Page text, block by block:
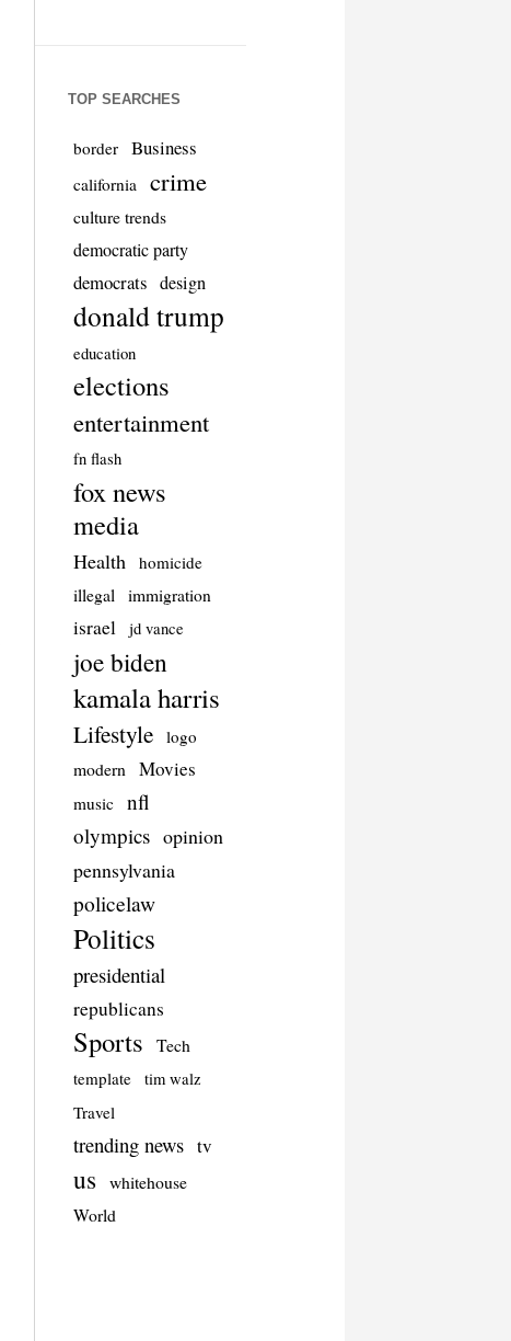
TOP SEARCHES
border Business
california crime
culture trends
democratic party
democrats design
donald trump
education
elections
entertainment
fn flash
fox news
media
Health
homicide
illegal
immigration
israel jd vance
joe biden
kamala harris
Lifestyle logo
modern Movies
music
nfl
olympics opinion
pennsylvania
policelaw
Politics
presidential
republicans
Sports Tech
template tim walz
Travel
trending news tv
us
whitehouse
World